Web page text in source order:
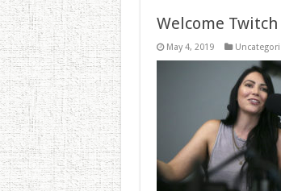
Welcome
May 4, 2019